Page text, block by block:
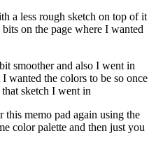
a less rough sketch on top of it
on the page where I wanted
smoother and also I went in
wanted the colors to be so once
sketch I went in
memo pad again using the
color palette and then just you